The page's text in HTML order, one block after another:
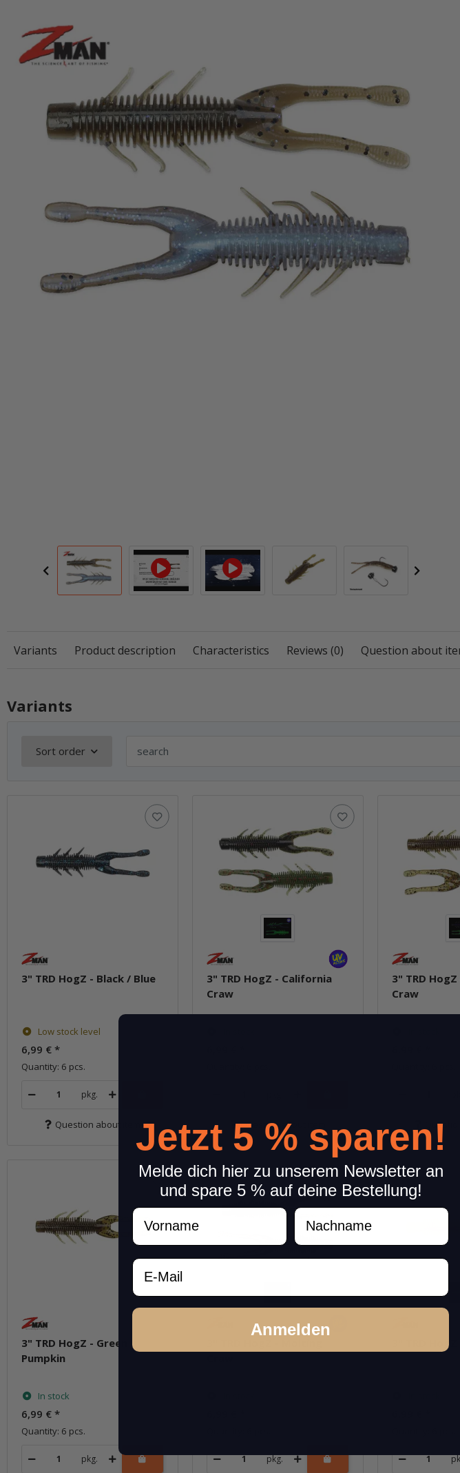
Variants Product description Characteristics Reviews (0) Question about
Variants
Sort order
3" TRD HogZ - Black / Blue
Low stock level
6,99 € *
Quantity: 6 pcs.
pkg.
Question about item
3" TRD HogZ - California
Craw
Question about item
3" TRD
Craw
3" TRD HogZ - Green
Pumpkin
In stock
6,99 € *
Quantity: 6 pcs.
pkg. pkg.
3" TRD
Jetzt 5 % sparen!
Melde dich hier zu unserem Newsletter an
und spare 5 % auf deine Bestellung!
Vorname Nachname
Email
Anmelden